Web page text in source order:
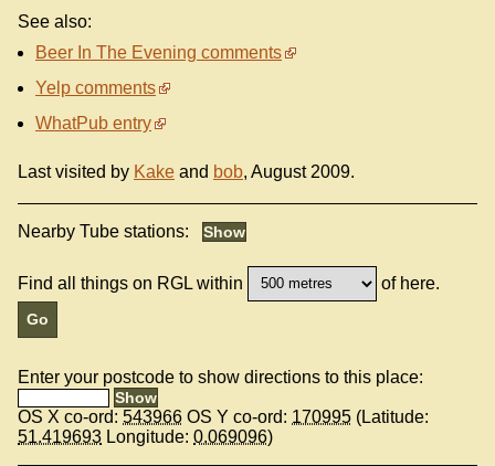
See also:
Beer In The Evening comments
Yelp comments
WhatPub entry
Last visited by Kake and bob, August 2009.
Nearby Tube stations:
Find all things on RGL within of here.
Enter your postcode to show directions to this place:
OS X co-ord: 543966 OS Y co-ord: 170995 (Latitude:
51.419693 Longitude: 0.069096)